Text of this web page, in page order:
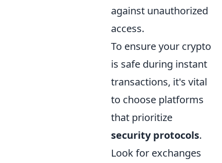
against unauthorized
access.
To ensure your crypto
is safe during instant
transactions, it's vital
to choose platforms
that prioritize
security protocols.
Look for exchanges